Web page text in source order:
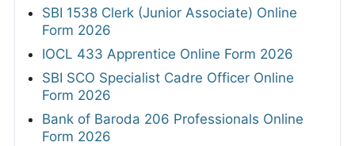
SBI 1538 Clerk (Junior Associate) Online
Form 2026
IOCL 433 Apprentice Online Form 2026
SBI SCO Specialist Cadre Officer Online
Form 2026
Bank of Baroda 206 Professionals Online
Form 2026